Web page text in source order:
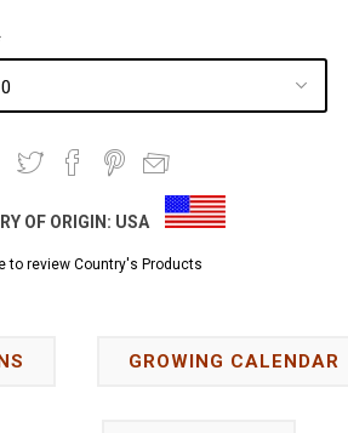
OF ORIGIN: USA
to review Country's Products
GROWING CALENDAR